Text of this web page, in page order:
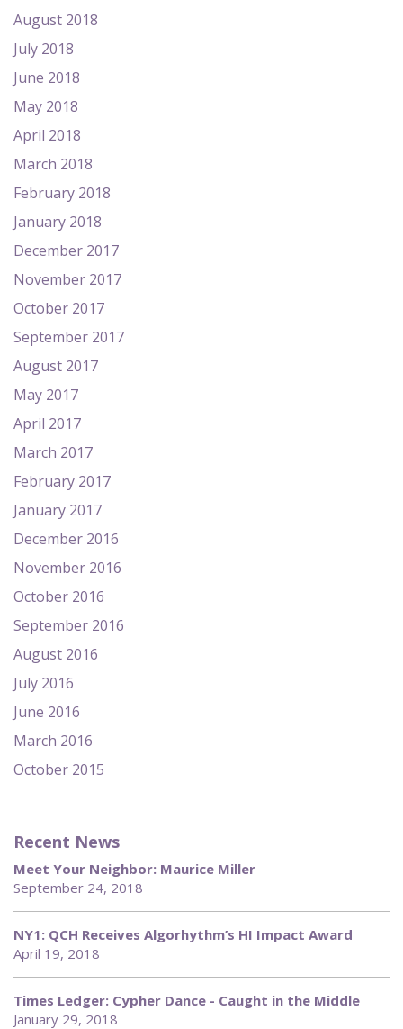
August 2018
July 2018
June 2018
May 2018
April 2018
March 2018
February 2018
January 2018
December 2017
November 2017
October 2017
September 2017
August 2017
May 2017
April 2017
March 2017
February 2017
January 2017
December 2016
November 2016
October 2016
September 2016
August 2016
July 2016
June 2016
March 2016
October 2015
Recent News
Meet Your Neighbor: Maurice Miller
September 24, 2018
NY1: QCH Receives Algorhythm’s HI Impact Award
April 19, 2018
Times Ledger: Cypher Dance - Caught in the Middle
January 29, 2018